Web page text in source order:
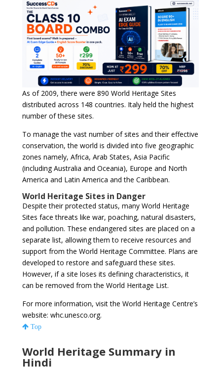
As of 2009, there were 890 World Heritage Sites
distributed across 148 countries. Italy held the highest
number of these sites.
To manage the vast number of sites and their effective
conservation, the world is divided into five geographic
zones namely, Africa, Arab States, Asia Pacific
(including Australia and Oceania), Europe and North
America and Latin America and the Caribbean.
World Heritage Sites in Danger
Despite their protected status, many World Heritage
Sites face threats like war, poaching, natural disasters,
and pollution. These endangered sites are placed on a
separate list, allowing them to receive resources and
support from the World Heritage Committee. Plans are
developed to restore and safeguard these sites.
However, if a site loses its defining characteristics, it
can be removed from the World Heritage List.
For more information, visit the World Heritage Centre’s
website: whc.unesco.org.
Top
World Heritage Summary in
Hindi